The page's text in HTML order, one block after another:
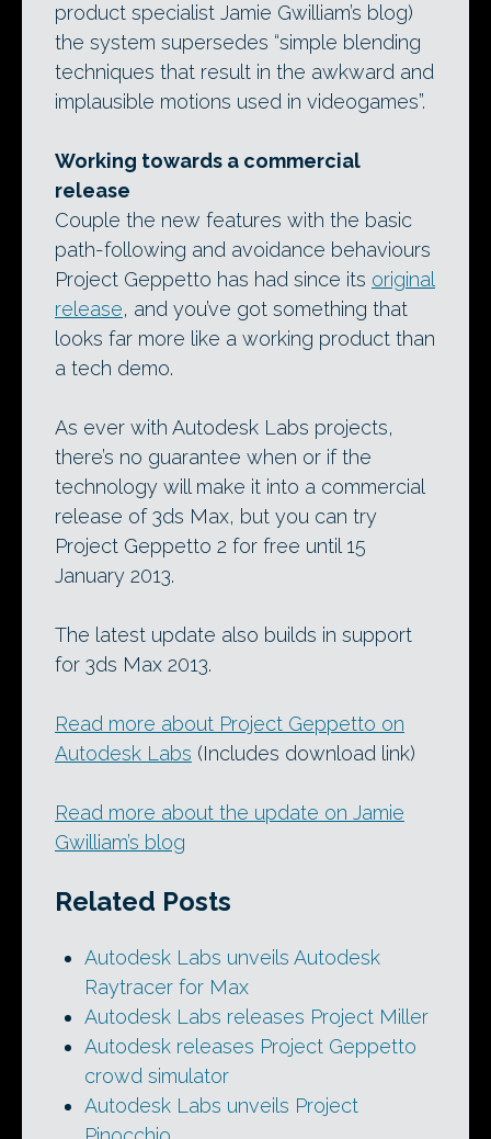
product specialist Jamie Gwilliam’s blog)
the system supersedes “simple blending
techniques that result in the awkward and
implausible motions used in videogames”.
Working towards a commercial
release
Couple the new features with the basic
path-following and avoidance behaviours
Project Geppetto has had since its original
release, and you’ve got something that
looks far more like a working product than
a tech demo.
As ever with Autodesk Labs projects,
there’s no guarantee when or if the
technology will make it into a commercial
release of 3ds Max, but you can try
Project Geppetto 2 for free until 15
January 2013.
The latest update also builds in support
for 3ds Max 2013.
Read more about Project Geppetto on
Autodesk Labs (Includes download link)
Read more about the update on Jamie
Gwilliam’s blog
Related Posts
Autodesk Labs unveils Autodesk
Raytracer for Max
Autodesk Labs releases Project Miller
Autodesk releases Project Geppetto
crowd simulator
Autodesk Labs unveils Project